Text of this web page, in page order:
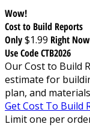
Wow!
Cost to Build Reports
Only$1.99 Right Now
Use Code CTB2026
Our Cost to Build
estimate for
plan, and
Get Cost To Build
Limit one per